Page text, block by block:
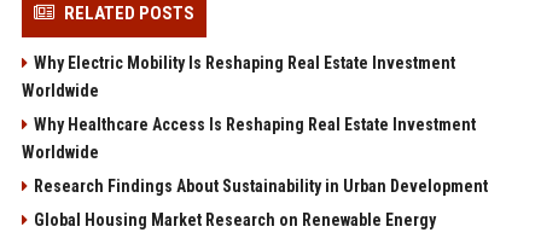
RELATED POSTS
Why Electric Mobility Is Reshaping Real Estate Investment
Worldwide
Why Healthcare Access Is Reshaping Real Estate Investment
Worldwide
Research Findings About Sustainability in Urban Development
Global Housing Market Research on Renewable Energy